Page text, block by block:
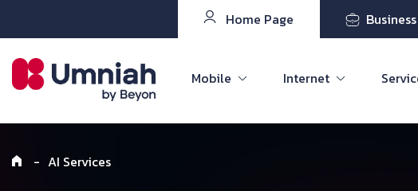
Home Page Business
Mobile Internet
- AI Services